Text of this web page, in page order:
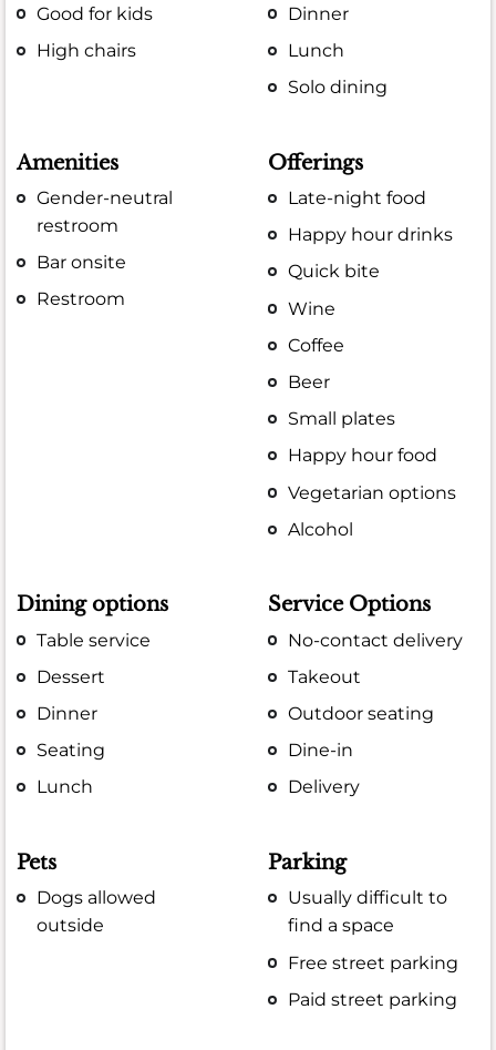
Good for kids
High chairs
Dinner
Lunch
Solo dining
Amenities
Gender-neutral
restroom
Bar onsite
Restroom
Offerings
Late-night food
Happy hour drinks
Quick bite
Wine
Coffee
Beer
Small plates
Happy hour food
Vegetarian options
Alcohol
Dining options
Table service
Dessert
Dinner
Seating
Lunch
Service Options
No-contact delivery
Takeout
Outdoor seating
Dine-in
Delivery
Pets
Dogs allowed
outside
Parking
Usually difficult to
find a space
Free street parking
Paid street parking